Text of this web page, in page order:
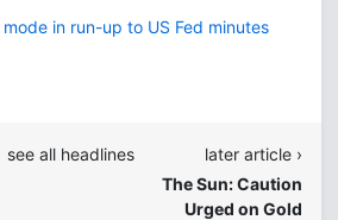
in run-up to US Fed minutes
see all headlines
later article ›
The Sun: Caution
Urged on Gold